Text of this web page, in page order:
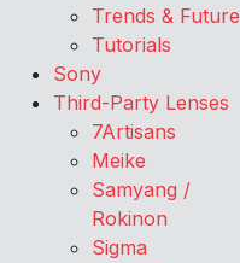
Trends & Future
Tutorials
Sony
Third-Party Lenses
7Artisans
Meike
Samyang /
Rokinon
Sigma